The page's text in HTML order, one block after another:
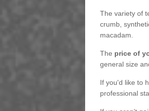
The variety of
crumb,
macadam.
The price of
general size
If you'd like to
professional